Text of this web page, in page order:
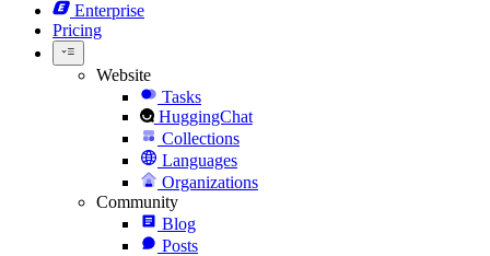
Enterprise
Pricing
Website
Tasks
HuggingChat
Collections
Languages
Organizations
Community
Blog
Posts